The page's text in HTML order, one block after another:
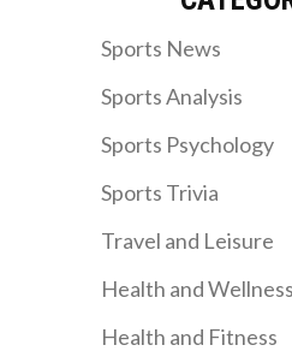
to approach
Sports News
Sports Analysis
Sports Psychology
Sports Trivia
Travel and Leisure
Health and Wellness
Health and Fitness